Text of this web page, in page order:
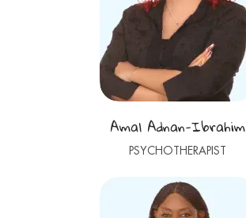
Amal Adnan-Ibrahim
PSYCHOTHERAPIST